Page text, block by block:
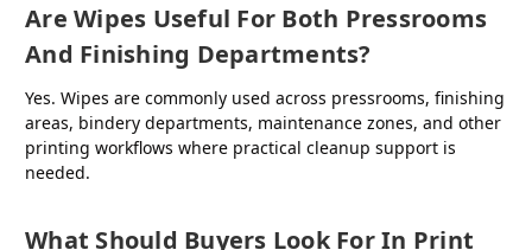
Are Wipes Useful For Both Pressrooms
And Finishing Departments?
Yes. Wipes are commonly used across pressrooms, finishing
areas, bindery departments, maintenance zones, and other
printing workflows where practical cleanup support is
needed.
What Should Buyers Look For In Print